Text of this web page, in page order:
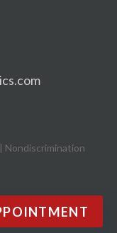
| Nondiscrimination